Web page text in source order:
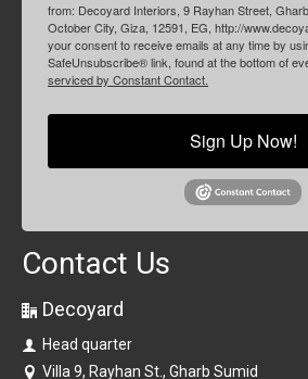
from: Decoyard Interiors, 9 Rayhan Street,
October City, Giza, 12591, EG, http://
your consent to receive emails at any time by
SafeUnsubscribe® link, found at the bottom of
serviced by Constant Contact.
Sign Up Now!
Contact Us
Decoyard
Head quarter
Villa 9, Rayhan St., Gharb Sumid